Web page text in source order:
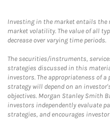
Investing in the market entails the
market volatility. The value of all
decrease over varying time periods.
The securities/instruments,
strategies discussed in this
investors. The appropriateness of
strategy will depend on an
objectives. Morgan Stanley Smith
investors independently evaluate
strategies, and encourages